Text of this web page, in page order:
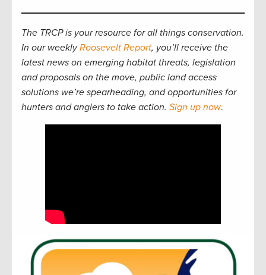
The TRCP is your resource for all things conservation.
In our weeklyRoosevelt Report, you’ll receive the
latest news on emerging habitat threats, legislation
and proposals on the move, public land access
solutions we’re spearheading, and opportunities for
hunters and anglers to take action. Sign up now.